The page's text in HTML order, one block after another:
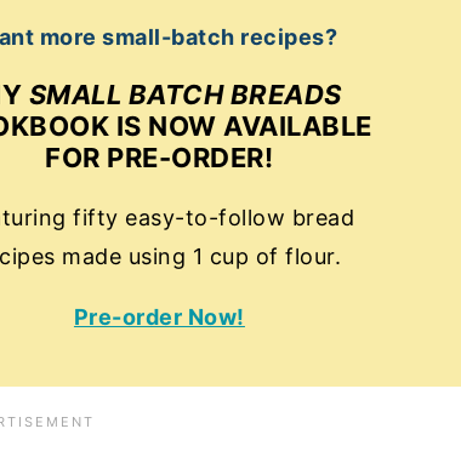
more small-batch recipes?
SMALL BATCH BREADS
IS NOW AVAILABLE
FOR PRE-ORDER!
fifty easy-to-follow bread
made using 1 cup of flour.
Pre-order Now!